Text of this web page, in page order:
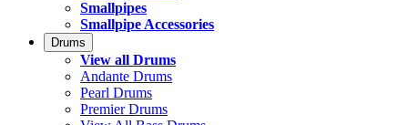
Smallpipes
Smallpipe Accessories
Drums
View all Drums
Andante Drums
Pearl Drums
Premier Drums